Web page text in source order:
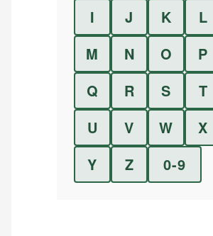
I
J K
L
M
N O
P
Q
R S
T
U
V W
X
Y
Z 0-9